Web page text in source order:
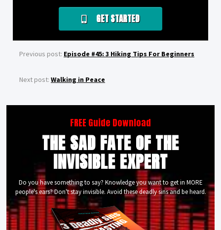
GET STARTED
Previous post: Episode #45: 3 Hiking Tips For Beginners
Next post: Walking in Peace
FREE Guide Download
THE SAD FATE OF THE
INVISIBLE EXPERT
Do you have something to say? Knowledge you want to get in MORE
people's ears? Don't stay invisible. Avoid these deadly sins and be heard.